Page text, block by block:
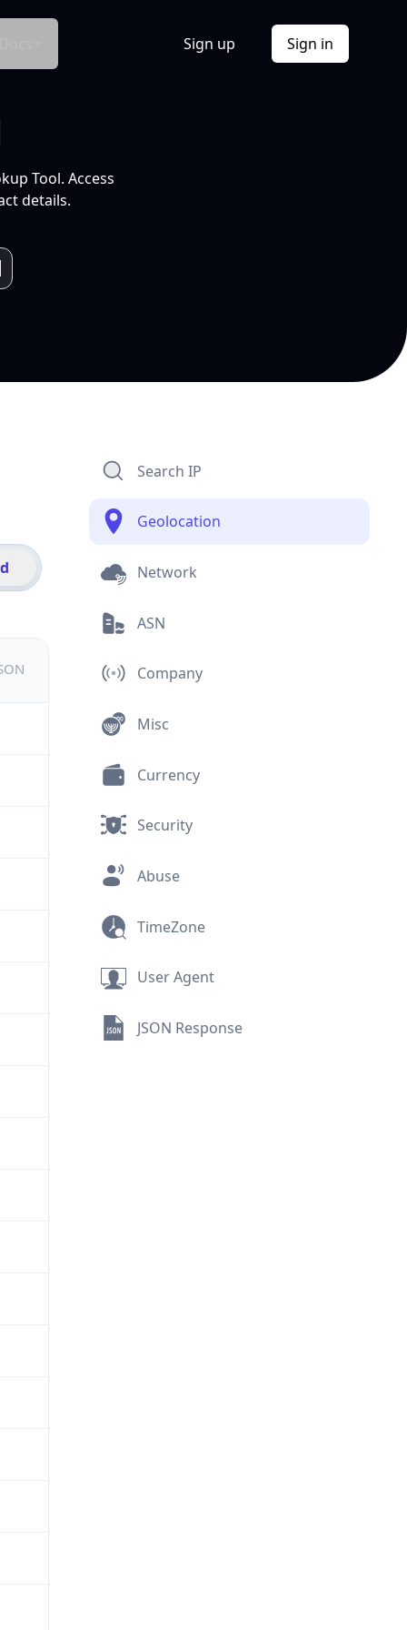
Sign up Sign in
Tool. Access
details.
Search IP
Geolocation
Network
ASN
Company
Misc
Currency
Security
Abuse
TimeZone
User Agent
JSON Response